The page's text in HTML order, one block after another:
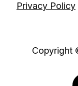
Privacy Policy
Copyright